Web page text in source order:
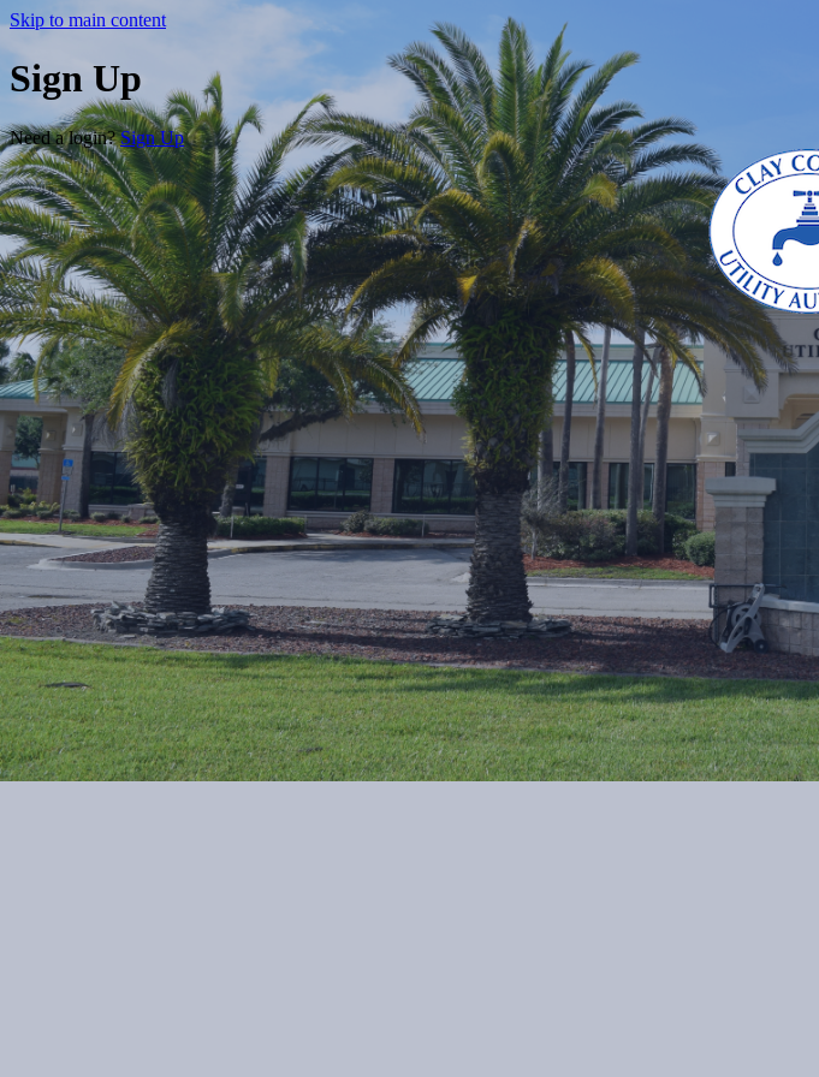
Skip to main content
Sign Up
Need a login? Sign Up